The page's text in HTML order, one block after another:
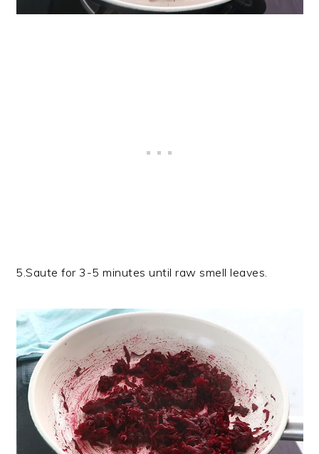
5.Saute for 3-5 minutes until raw smell leaves.